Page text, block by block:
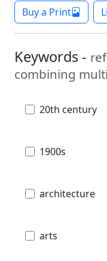
Buy a Print
Keywords -
combining
20th century
1900s
architecture
arts